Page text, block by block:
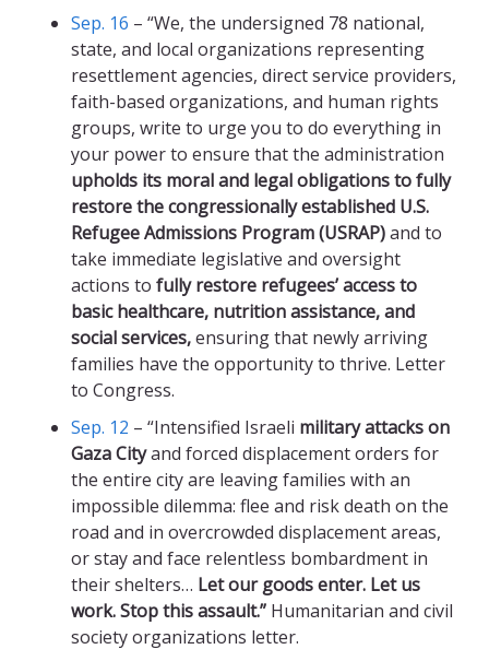
Sep. 16 – “We, the undersigned 78 national,
state, and local organizations representing
resettlement agencies, direct service providers,
faith-based organizations, and human rights
groups, write to urge you to do everything in
your power to ensure that the administration
upholds its moral and legal obligations to fully
restore the congressionally established U.S.
Refugee Admissions Program (USRAP)and to
take immediate legislative and oversight
actions to fully restore refugees’ access to
basic healthcare, nutrition assistance, and
social services,ensuring that newly arriving
families have the opportunity to thrive. Letter
to Congress.
Sep. 12 – “Intensified Israeli military attacks on
Gaza Cityand forced displacement orders for
the entire city are leaving families with an
impossible dilemma: flee and risk death on the
road and in overcrowded displacement areas,
or stay and face relentless bombardment in
their shelters… Let our goods enter. Let us
work. Stop this assault.” Humanitarian and civil
society organizations letter.